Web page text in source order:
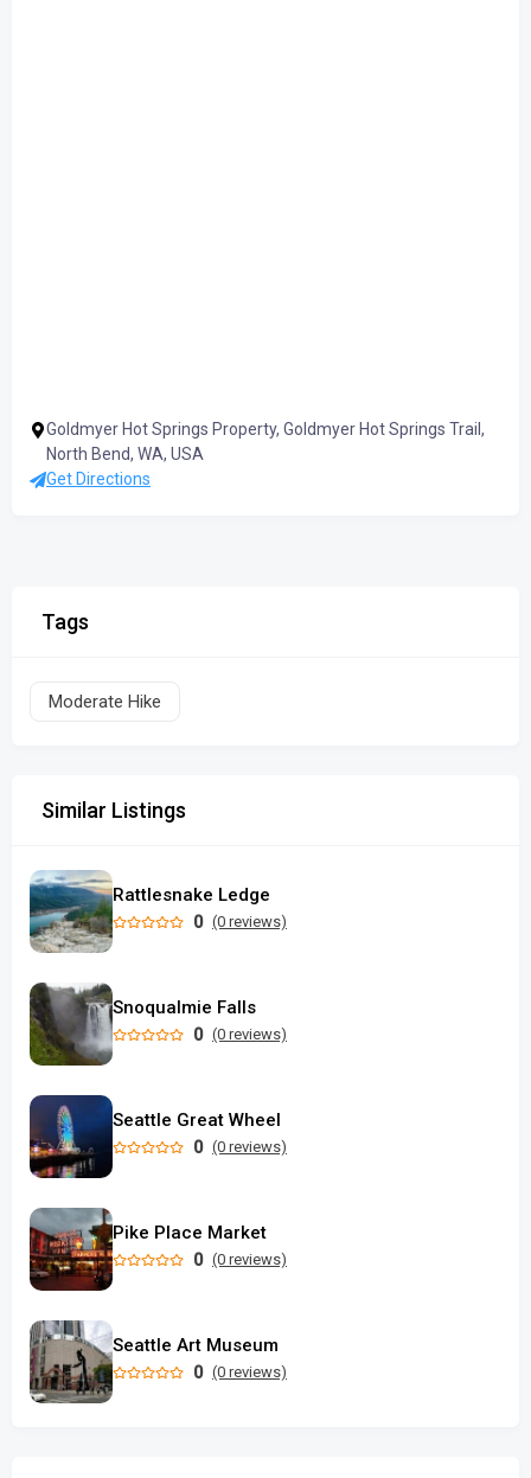
Goldmyer Hot Springs Property, Goldmyer Hot Springs Trail,
North Bend, WA, USA
Get Directions
Tags
Moderate Hike
Similar Listings
Rattlesnake Ledge
0 (0 reviews)
Snoqualmie Falls
0 (0 reviews)
Seattle Great Wheel
0 (0 reviews)
Pike Place Market
0 (0 reviews)
Seattle Art Museum
0 (0 reviews)